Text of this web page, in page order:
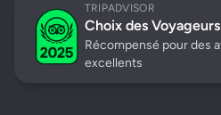
TRIPADVISOR
Choix des Voyageurs
Récompensé pour des
excellents